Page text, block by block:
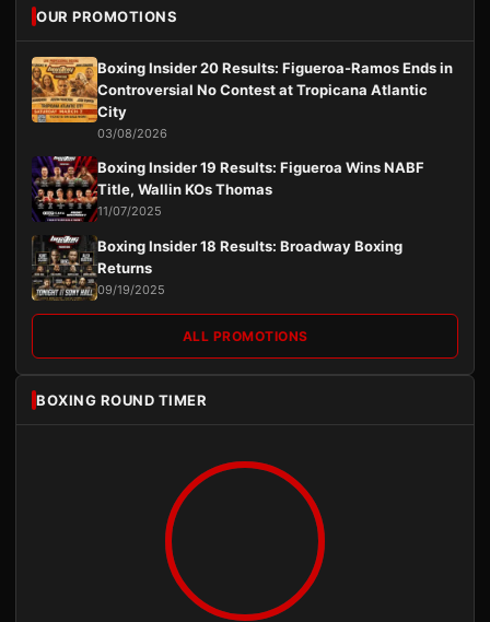
OUR PROMOTIONS
Boxing Insider 20 Results: Figueroa-Ramos Ends in
Controversial No Contest at Tropicana Atlantic
City
03/08/2026
Boxing Insider 19 Results: Figueroa Wins NABF
Title, Wallin KOs Thomas
11/07/2025
Boxing Insider 18 Results: Broadway Boxing
Returns
09/19/2025
ALL PROMOTIONS
BOXING ROUND TIMER